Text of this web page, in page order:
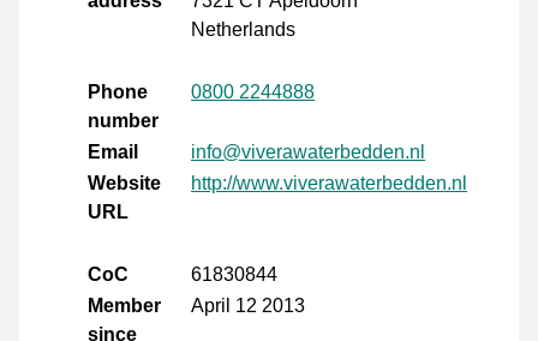
Netherlands
Phone
number
0800 2244888
Email
info@viverawaterbedden.nl
Website
URL
http://www.viverawaterbedden.nl
CoC
61830844
Member
since
April 12 2013